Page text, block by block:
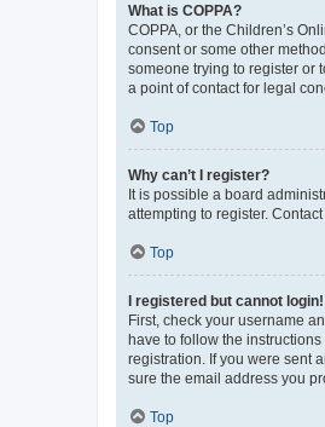
What is COPPA?
COPPA, or the Children’s
consent or some other
someone trying to register or
a point of contact for legal
Top
Why can’t I register?
It is possible a board
attempting to register.
Top
I registered but cannot login!
First, check your username
have to follow the
registration. If you were sent
sure the email address you
Top